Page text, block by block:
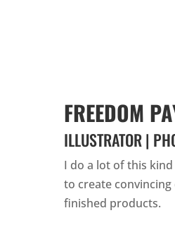
FREEDOM
ILLUSTRATOR |
I do a lot of this
to create
finished products.